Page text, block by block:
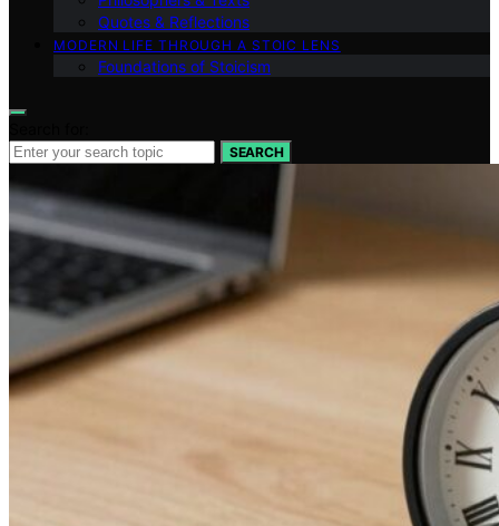
Quotes & Reflections
MODERN LIFE THROUGH A STOIC LENS
Foundations of Stoicism
SEARCH